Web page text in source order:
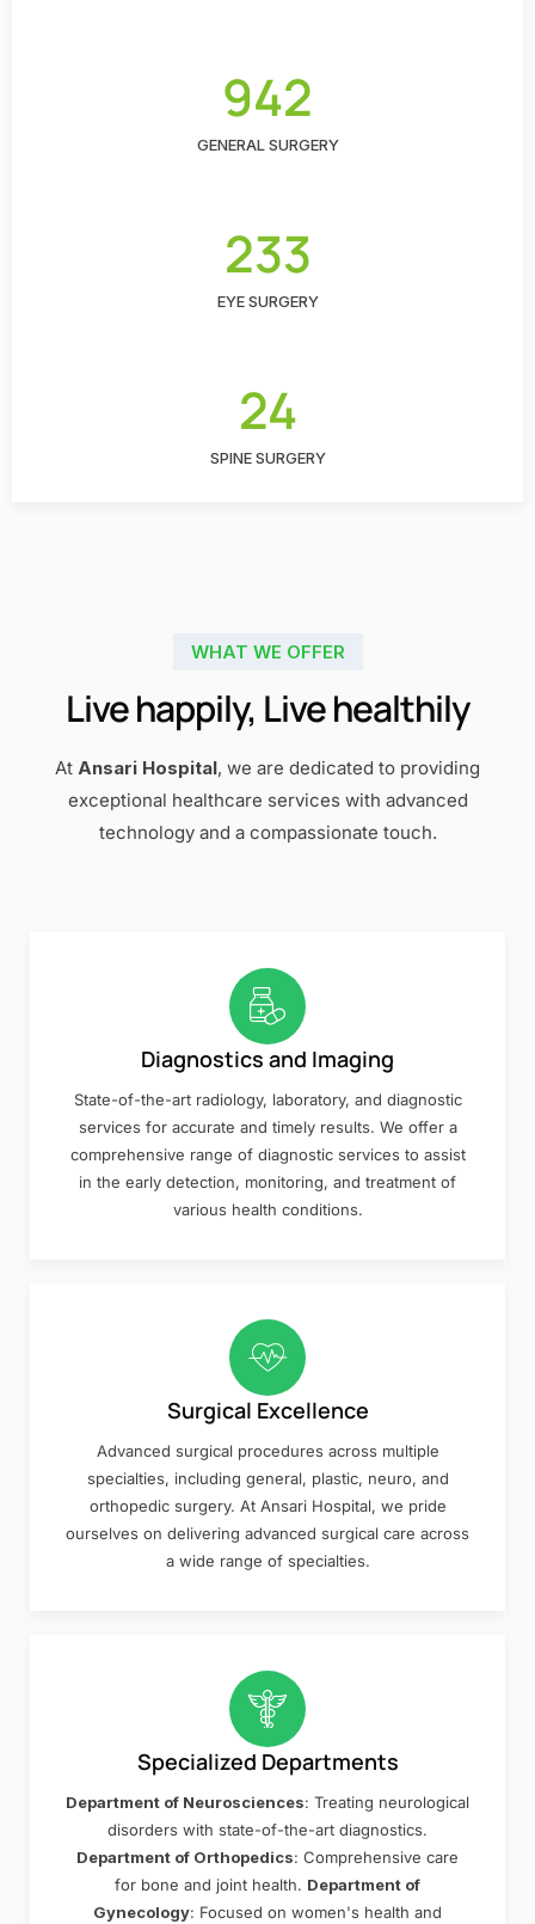
942
GENERAL SURGERY
233
EYE SURGERY
24
SPINE SURGERY
WHAT WE OFFER
Live happily, Live healthily
At Ansari Hospital, we are dedicated to providing
exceptional healthcare services with advanced
technology and a compassionate touch.
Diagnostics and Imaging
State-of-the-art radiology, laboratory, and diagnostic
services for accurate and timely results. We offer a
comprehensive range of diagnostic services to assist
in the early detection, monitoring, and treatment of
various health conditions.
Surgical Excellence
Advanced surgical procedures across multiple
specialties, including general, plastic, neuro, and
orthopedic surgery. At Ansari Hospital, we pride
ourselves on delivering advanced surgical care across
a wide range of specialties.
Specialized Departments
Department of Neurosciences: Treating neurological
disorders with state-of-the-art diagnostics.
Department of Orthopedics: Comprehensive care
for bone and joint health. Department of
Gynecology: Focused on women's health and